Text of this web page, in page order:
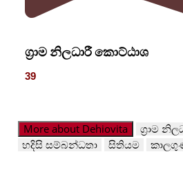
ග්‍රාම නිලධාරී කොට්ඨාශ
39
More about Dehiovita
ග්‍රාම
හදිසි සම්බන්ධතා
සිතියම